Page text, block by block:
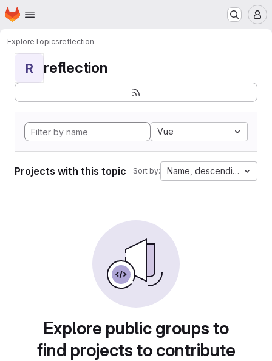
Skip to main content
Homepage
ExploreTopicsreflection
R reflection
Vue
Projects with this topic Sort by: Name, descending
Explore public groups to
find projects to contribute